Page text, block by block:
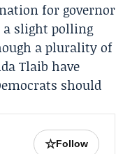
for governor
a slight polling
a plurality of
Tlaib have
should
☆Follow